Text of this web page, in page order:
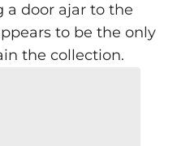
a door ajar to the
to be the only
the collection.